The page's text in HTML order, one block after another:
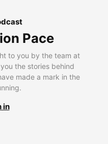
Pace
to you by the team at
the stories behind
made a mark in the
in